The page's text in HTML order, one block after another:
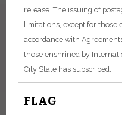
release. The issuing of
limitations, except for those
accordance with
those enshrined by
City State has subscribed.
FLAG